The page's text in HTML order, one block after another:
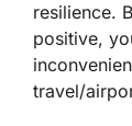
resilience.
positive,
travel/